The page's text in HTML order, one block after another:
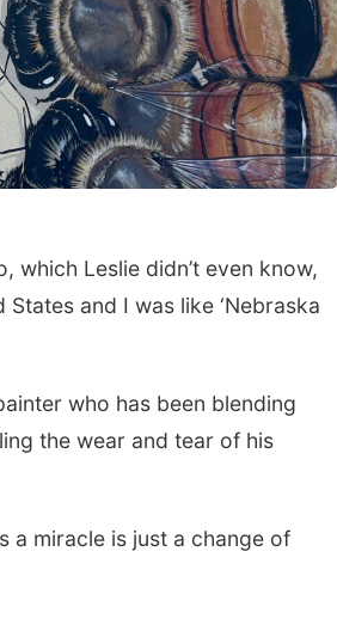
which Leslie didn’t even know,
and I was like ‘Nebraska
who has been blending
the wear and tear of his
a miracle is just a change of